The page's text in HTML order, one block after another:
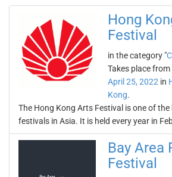
Hong
Festival
in the category "
Takes place from
April 25, 2022 in
Kong.
The Hong Kong Arts Festival is one of the
festivals in Asia. It is held every year in
Bay Area
Festival